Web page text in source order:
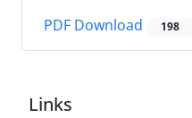
PDF Download 198
Links